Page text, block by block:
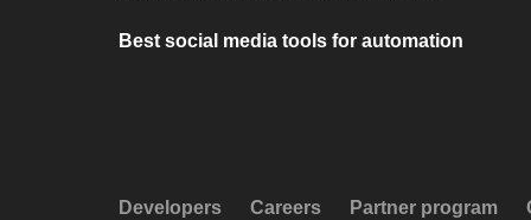
Best social media tools for automation
Developers Careers Partner program